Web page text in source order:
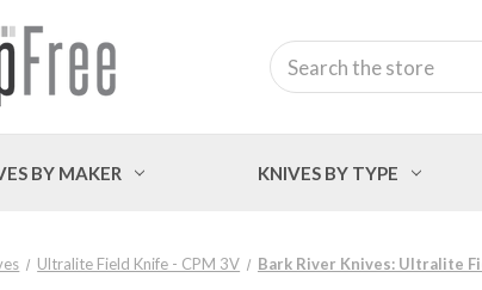
Search
BY MAKER KNIVES BY TYPE
Ultralite Field Knife - CPM 3V Bark River Knives: Ultralite